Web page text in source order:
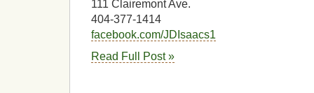
111 Clairemont Ave.
404-377-1414
facebook.com/JDIsaacs1
Read Full Post »